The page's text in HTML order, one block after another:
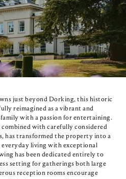
just beyond Dorking, this historic
reimagined as a vibrant and
with a passion for entertaining.
with carefully considered
has transformed the property into a
everyday living with exceptional
has been dedicated entirely to
setting for gatherings both large
reception rooms encourage